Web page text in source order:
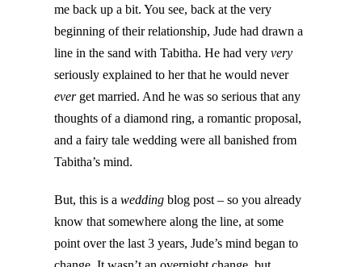
me back up a bit. You see, back at the very
beginning of their relationship, Jude had drawn a
line in the sand with Tabitha. He had veryvery
seriously explained to her that he would never
everget married. And he was so serious that any
thoughts of a diamond ring, a romantic proposal,
and a fairy tale wedding were all banished from
Tabitha’s mind.
But, this is awedding blog post – so you already
know that somewhere along the line, at some
point over the last 3 years, Jude’s mind began to